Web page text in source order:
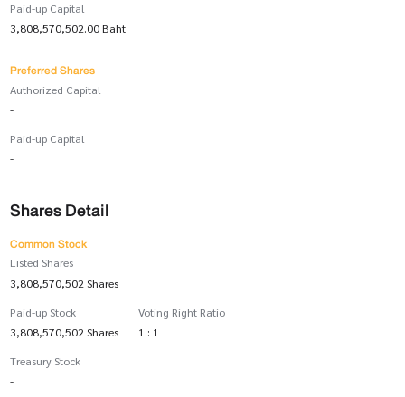
Paid-up Capital
3,808,570,502.00 Baht
Preferred Shares
Authorized Capital
-
Paid-up Capital
-
Shares Detail
Common Stock
Listed Shares
3,808,570,502 Shares
Paid-up Stock
3,808,570,502 Shares
Voting Right Ratio
1 : 1
Treasury Stock
-